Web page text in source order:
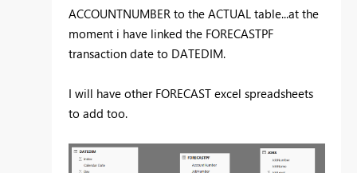
ACCOUNTNUMBER to the ACTUAL table...at the
moment i have linked the FORECASTPF
transaction date to DATEDIM.
I will have other FORECAST excel spreadsheets
to add too.